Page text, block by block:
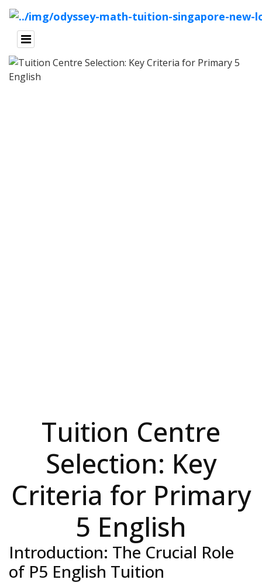
Tuition Centre
Selection: Key
Criteria for Primary
5 English
Introduction: The Crucial Role
of P5 English Tuition